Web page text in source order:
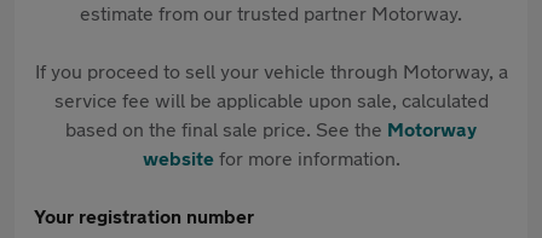
estimate from our trusted partner Motorway.
If you proceed to sell your vehicle through Motorway, a
service fee will be applicable upon sale, calculated
based on the final sale price. See the Motorway
websitefor more information.
Your registration number